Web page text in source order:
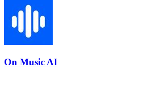
On Music AI